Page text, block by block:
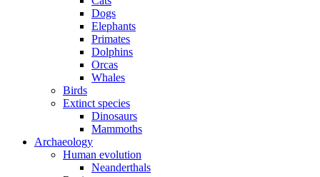
Dogs
Elephants
Primates
Dolphins
Orcas
Whales
Birds
Extinct species
Dinosaurs
Mammoths
Archaeology
Human evolution
Neanderthals